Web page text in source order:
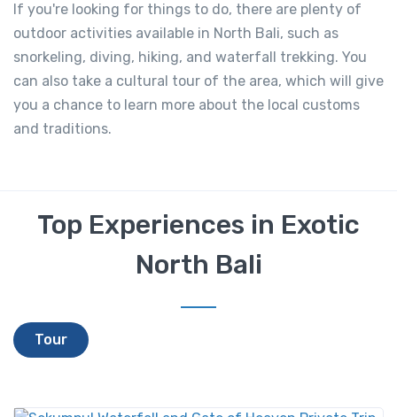
If you're looking for things to do, there are plenty of
outdoor activities available in North Bali, such as
snorkeling, diving, hiking, and waterfall trekking. You
can also take a cultural tour of the area, which will give
you a chance to learn more about the local customs
and traditions.
Top Experiences in Exotic
North Bali
Tour